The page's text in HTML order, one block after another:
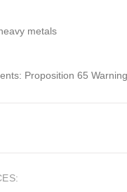
metals
Proposition 65